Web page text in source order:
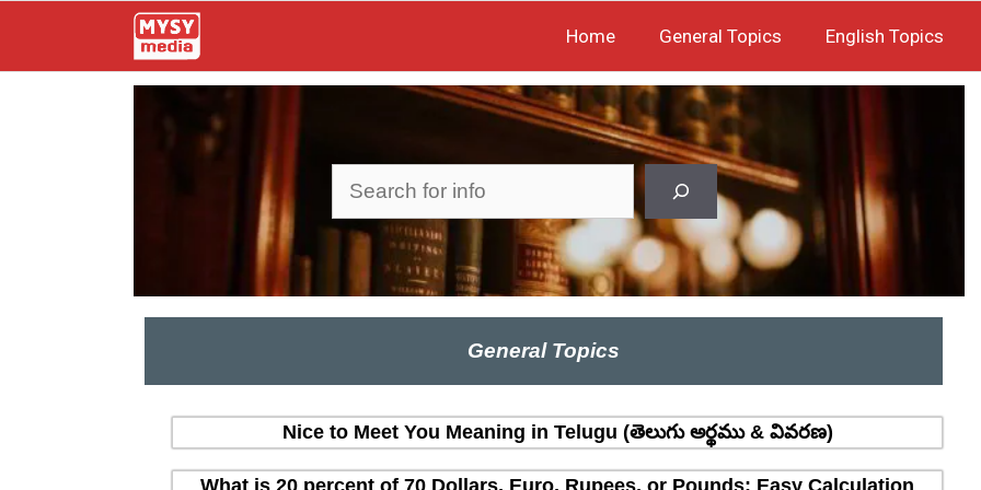
Home General Topics English Topics
General Topics
Nice to Meet You Meaning in Telugu (తెలుగు అర్థము & వివరణ)
What is 20 percent of 70 Dollars, Euro, Rupees, or Pounds: Easy Calculation